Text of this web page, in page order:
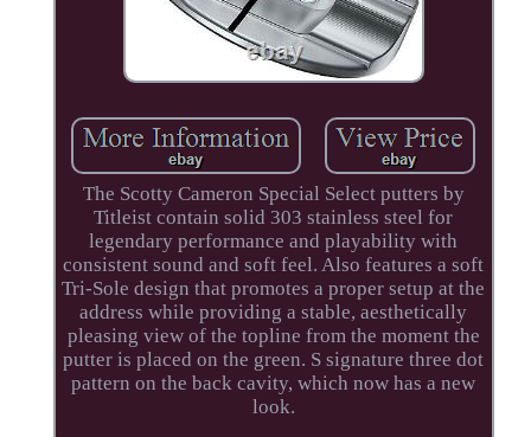
The Scotty Cameron Special Select putters by
Titleist contain solid 303 stainless steel for
legendary performance and playability with
consistent sound and soft feel. Also features a soft
Tri-Sole design that promotes a proper setup at the
address while providing a stable, aesthetically
pleasing view of the topline from the moment the
putter is placed on the green. S signature three dot
pattern on the back cavity, which now has a new
look.